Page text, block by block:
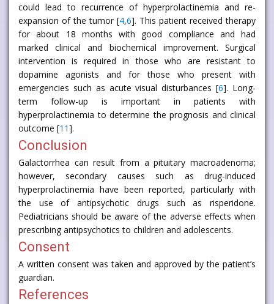
could lead to recurrence of hyperprolactinemia and re-
expansion of the tumor [4,6]. This patient received therapy
for about 18 months with good compliance and had
marked clinical and biochemical improvement. Surgical
intervention is required in those who are resistant to
dopamine agonists and for those who present with
emergencies such as acute visual disturbances [6]. Long-
term follow-up is important in patients with
hyperprolactinemia to determine the prognosis and clinical
outcome [11].
Conclusion
Galactorrhea can result from a pituitary macroadenoma;
however, secondary causes such as drug-induced
hyperprolactinemia have been reported, particularly with
the use of antipsychotic drugs such as risperidone.
Pediatricians should be aware of the adverse effects when
prescribing antipsychotics to children and adolescents.
Consent
A written consent was taken and approved by the patient’s
guardian.
References